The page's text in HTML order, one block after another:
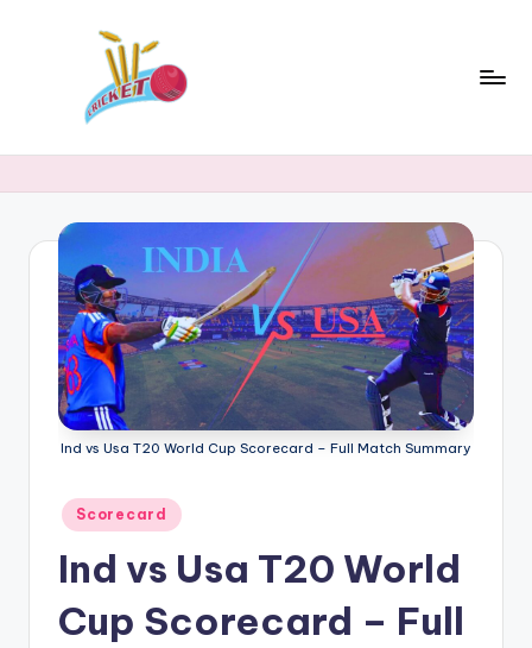
ri
s.
Latest
Cricket
Stats
Records
Ind vs Usa T20 World Cup Scorecard – Full Match Summary
Posted
in
Scorecard
Ind vs Usa T20 World
Cup Scorecard – Full